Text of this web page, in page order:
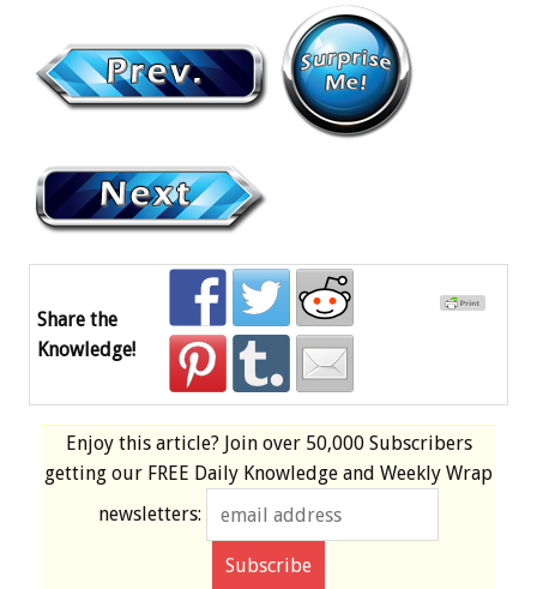
Share the
Knowledge!
Enjoy this article? Join over 50,000 Subscribers
getting our FREE Daily Knowledge and Weekly Wrap
newsletters: